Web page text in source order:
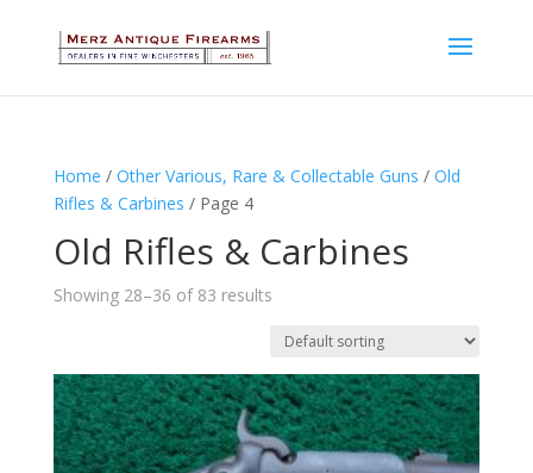
Home / Other Various, Rare & Collectable Guns / Old
Rifles & Carbines / Page 4
Old Rifles & Carbines
Showing 28–36 of 83 results